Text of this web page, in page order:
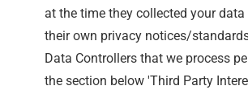
at the time they collected your
their own privacy notices/
Data Controllers that we process
the section below 'Third Party